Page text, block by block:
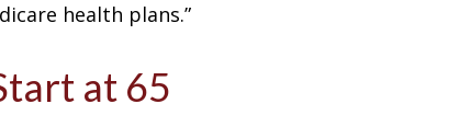
health plans.”
at 65